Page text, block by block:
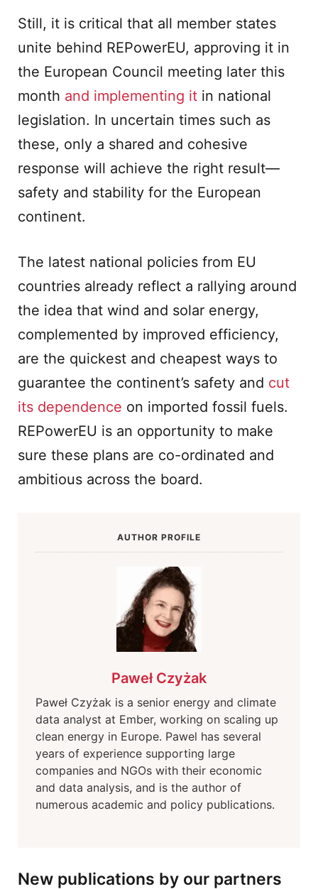
Still, it is critical that all member states
unite behind REPowerEU, approving it in
the European Council meeting later this
month and implementing it in national
legislation. In uncertain times such as
these, only a shared and cohesive
response will achieve the right result—
safety and stability for the European
continent.
The latest national policies from EU
countries already reflect a rallying around
the idea that wind and solar energy,
complemented by improved efficiency,
are the quickest and cheapest ways to
guarantee the continent’s safety and cut
its dependence on imported fossil fuels.
REPowerEU is an opportunity to make
sure these plans are co-ordinated and
ambitious across the board.
AUTHOR PROFILE
Paweł Czyżak
Paweł Czyżak is a senior energy and climate
data analyst at Ember, working on scaling up
clean energy in Europe. Pawel has several
years of experience supporting large
companies and NGOs with their economic
and data analysis, and is the author of
numerous academic and policy publications.
New publications by our partners